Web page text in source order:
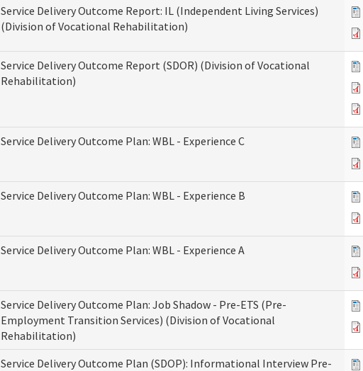
Service Delivery Outcome Report: IL (Independent Living Services)
(Division of Vocational Rehabilitation)
Service Delivery Outcome Report (SDOR) (Division of Vocational
Rehabilitation)
Service Delivery Outcome Plan: WBL - Experience C
Service Delivery Outcome Plan: WBL - Experience B
Service Delivery Outcome Plan: WBL - Experience A
Service Delivery Outcome Plan: Job Shadow - Pre-ETS (Pre-
Employment Transition Services) (Division of Vocational
Rehabilitation)
Service Delivery Outcome Plan (SDOP): Informational Interview Pre-